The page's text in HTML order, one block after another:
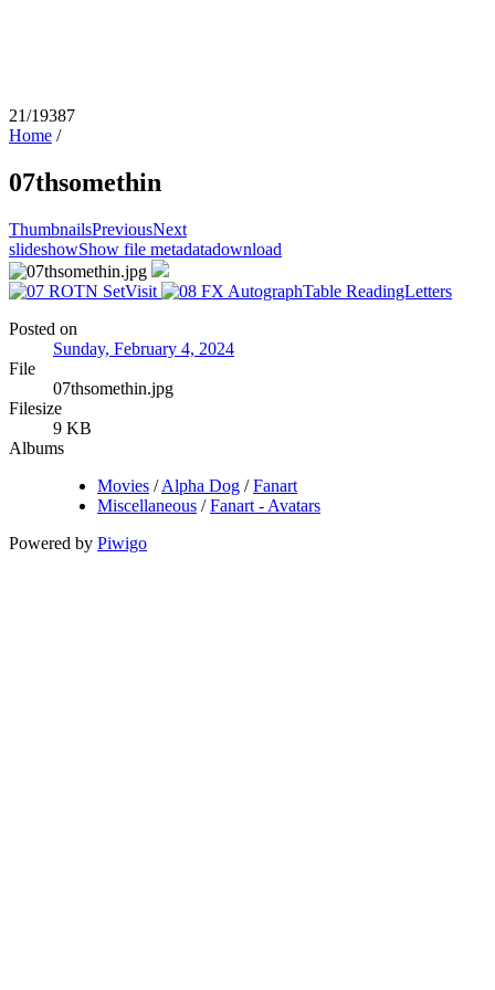
21/19387
Home /
07thsomethin
ThumbnailsPreviousNext
slideshowShow file metadatadownload
Posted on
Sunday, February 4, 2024
File
07thsomethin.jpg
Filesize
9 KB
Albums
Movies /Alpha Dog /Fanart
Miscellaneous /Fanart - Avatars
Powered by Piwigo